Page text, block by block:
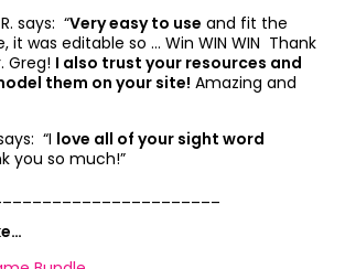
R. says: “Very easy to use and fit the
it was editable so … Win WIN WIN Thank
Greg! I also trust your resources and
them on your site! Amazing and
“I love all of your sight word
you so much!”